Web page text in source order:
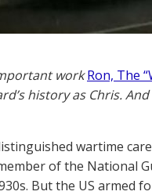
workRon, The
history as Chris.
wartime
of the National
But the US armed